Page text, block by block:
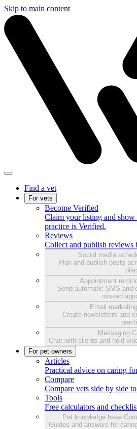
Skip to main content
Find a vet
For vets
Become Verified
Claim your listing and show
practice is Verified.
Reviews
Collect and publish reviews
Social media
Plan and publish posts
Appointment
Send automatic SMS and
missed
Email marketing
Create newsletters and
Messaging
Chat with clients and hold
For pet owners
Articles
Practical advice on caring
Compare
Compare vets side by side
Tools
Free calculators and
Pet knowledge base
Guides and answers for